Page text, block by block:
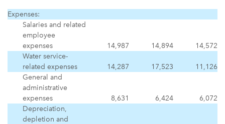
Expenses:
Salaries and related
employee
expenses
14,987 14,894
14,572
Water service-
related expenses
14,287 17,523
11,126
General and
administrative
expenses
8,631 6,424
6,072
Depreciation,
depletion and